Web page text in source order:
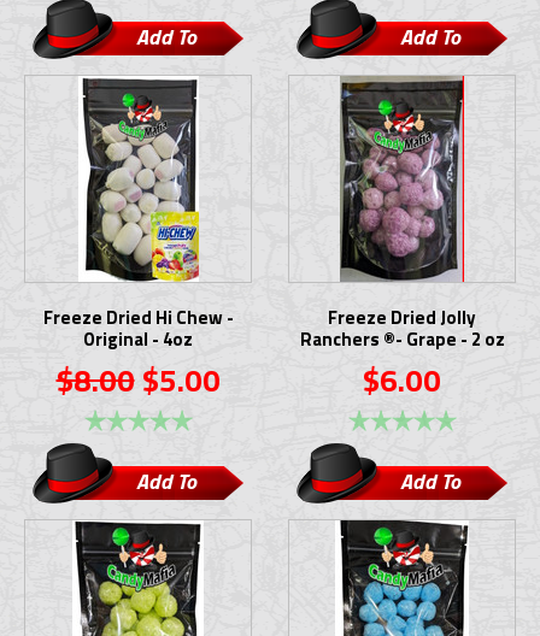
Add To
Cart
Add To
Cart
Freeze Dried Hi Chew -
Original - 4oz
$8.00$5.00
Add To
Cart
Freeze Dried Jolly
Ranchers ®- Grape - 2 oz
$6.00
Add To
Cart